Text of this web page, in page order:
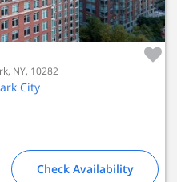
NY, 10282
City
Check Availability